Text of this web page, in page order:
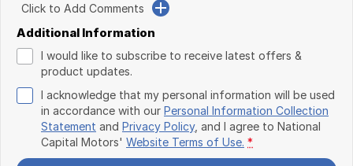
Click to Add Comments
Additional Information
I would like to subscribe to receive latest offers &
product updates.
I acknowledge that my personal information will be used
in accordance with our Personal Information Collection
Statement and Privacy Policy, and I agree to National
Capital Motors' Website Terms of Use. *